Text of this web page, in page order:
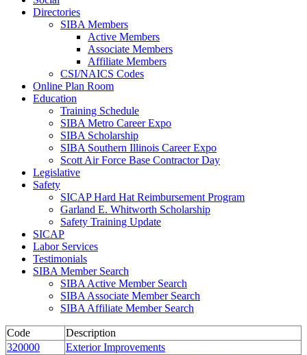
Directories
SIBA Members
Active Members
Associate Members
Affiliate Members
CSI/NAICS Codes
Online Plan Room
Education
Training Schedule
SIBA Metro Career Expo
SIBA Scholarship
SIBA Southern Illinois Career Expo
Scott Air Force Base Contractor Day
Legislative
Safety
SICAP Hard Hat Reimbursement Program
Garland E. Whitworth Scholarship
Safety Training Update
SICAP
Labor Services
Testimonials
SIBA Member Search
SIBA Active Member Search
SIBA Associate Member Search
SIBA Affiliate Member Search
Code
Description
320000
Exterior Improvements